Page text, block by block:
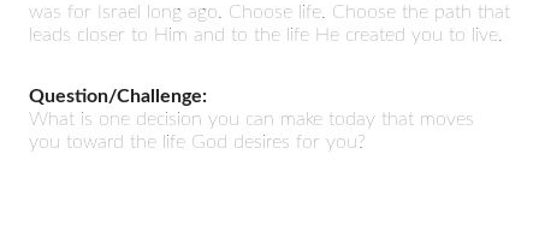
was for Israel long ago. Choose life. Choose the path that
leads closer to Him and to the life He created you to live.
Question/Challenge:
What is one decision you can make today that moves
you toward the life God desires for you?